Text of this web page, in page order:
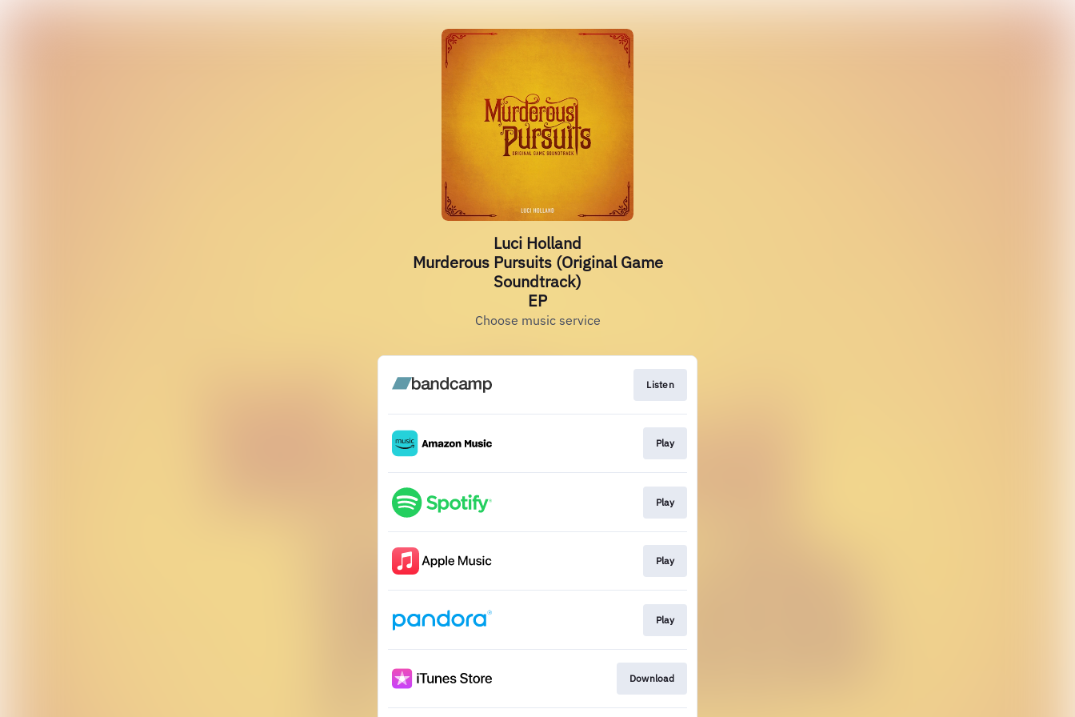
Luci Holland
Murderous Pursuits (Original Game
Soundtrack)
EP
Choose music service
Listen
Play
Play
Play
Play
Download